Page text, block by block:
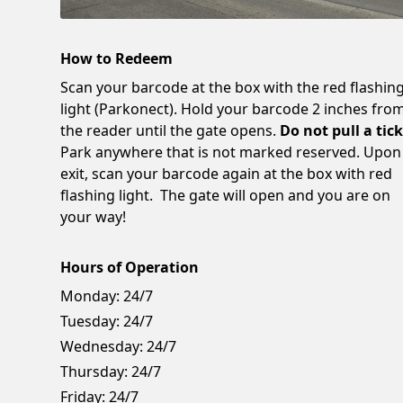
How to Redeem
Scan your barcode at the box with the red flashing
light (Parkonect). Hold your barcode 2 inches
the reader until the gate opens. Do not pull a
Park anywhere that is not marked reserved. Upon
exit, scan your barcode again at the box with red
flashing light. The gate will open and you are on
your way!
Hours of Operation
Monday: 24/7
Tuesday: 24/7
Wednesday: 24/7
Thursday: 24/7
Friday: 24/7